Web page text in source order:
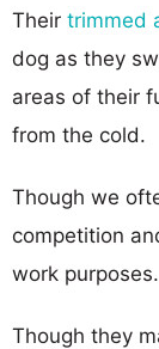
Their trimmed
dog as they
areas of their
from the cold.
Though we
competition
work purposes.
Though they